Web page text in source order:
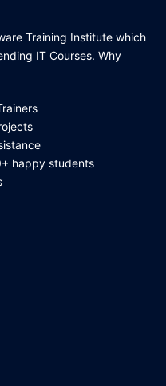
Training Institute which
IT Courses. Why
happy students